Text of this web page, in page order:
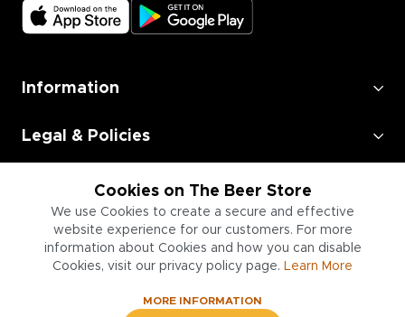
Cookies on The Beer Store
We use Cookies to create a secure and effective
website experience for our customers. For more
information about Cookies and how you can disable
Cookies, visit our privacy policy page. Learn More
MORE INFORMATION
Information
Legal & Policies
Employment
Information for Businesses